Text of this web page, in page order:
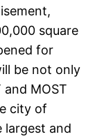
square
for
be not only
and MOST
city of
largest and